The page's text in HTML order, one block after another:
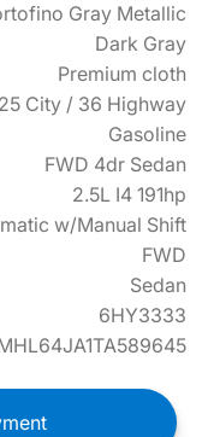
Gray Metallic
Dark Gray
Premium cloth
25 City / 36 Highway
Gasoline
FWD 4dr Sedan
2.5L I4 191hp
w/Manual Shift
FWD
Sedan
6HY3333